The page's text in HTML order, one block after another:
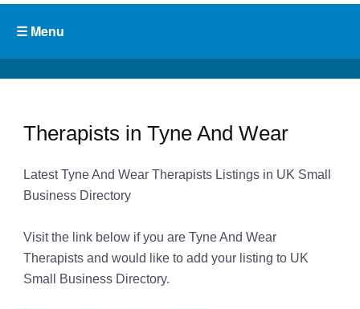
Therapists in Tyne And Wear
Latest Tyne And Wear Therapists Listings in UK Small
Business Directory
Visit the link below if you are Tyne And Wear
Therapists and would like to add your listing to UK
Small Business Directory.